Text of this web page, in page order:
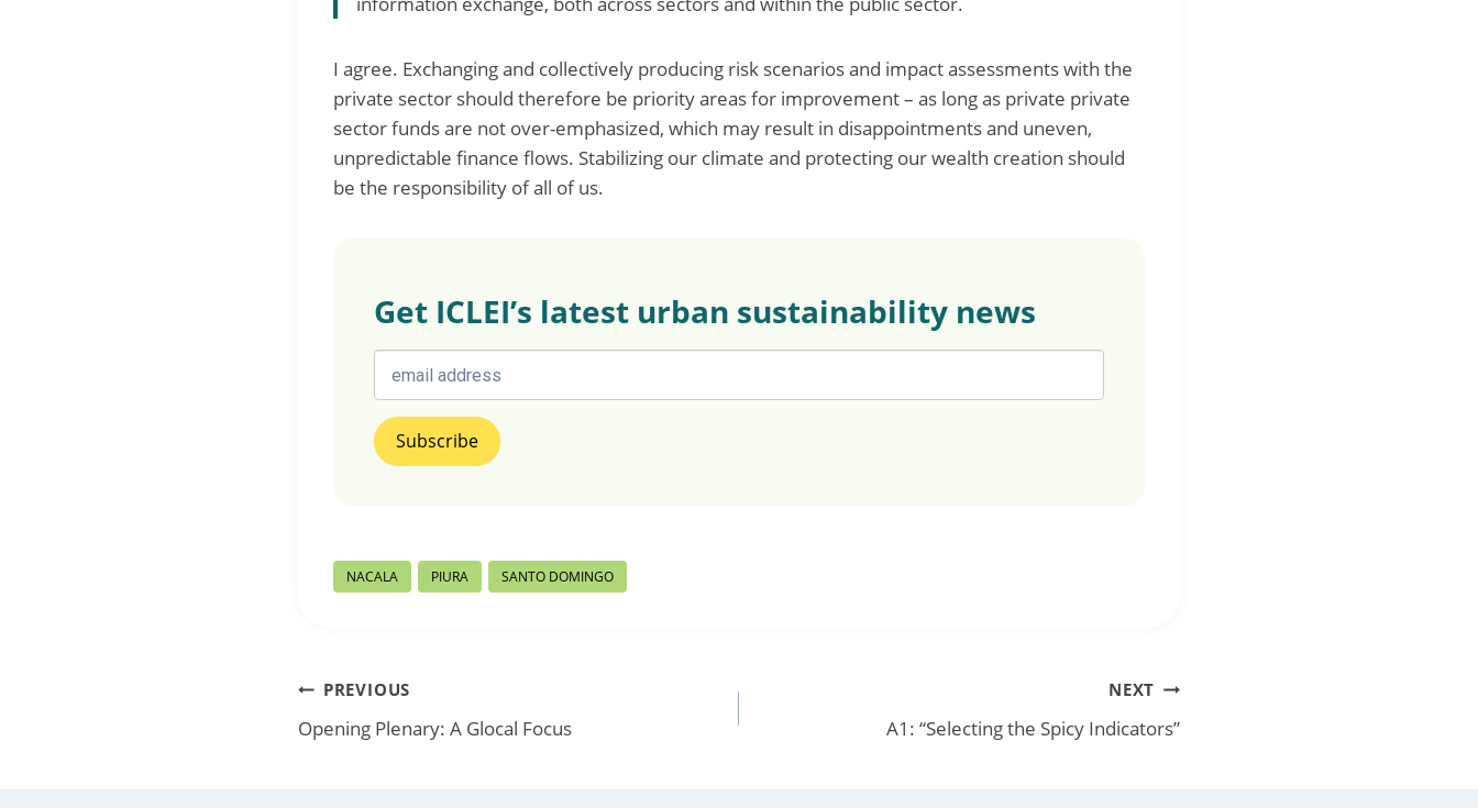
I agree. Exchanging and collectively producing risk scenarios and impact assessments with the
private sector should therefore be priority areas for improvement – as long as private private
sector funds are not over-emphasized, which may result in disappointments and uneven,
unpredictable finance flows. Stabilizing our climate and protecting our wealth creation should
be the responsibility of all of us.
Get ICLEI’s latest urban sustainability news
Post
Tags:
NACALA PIURA SANTO DOMINGO
Post
navigation
PREVIOUS
Opening Plenary: A Glocal Focus
NEXT
A1: “Selecting the Spicy Indicators”